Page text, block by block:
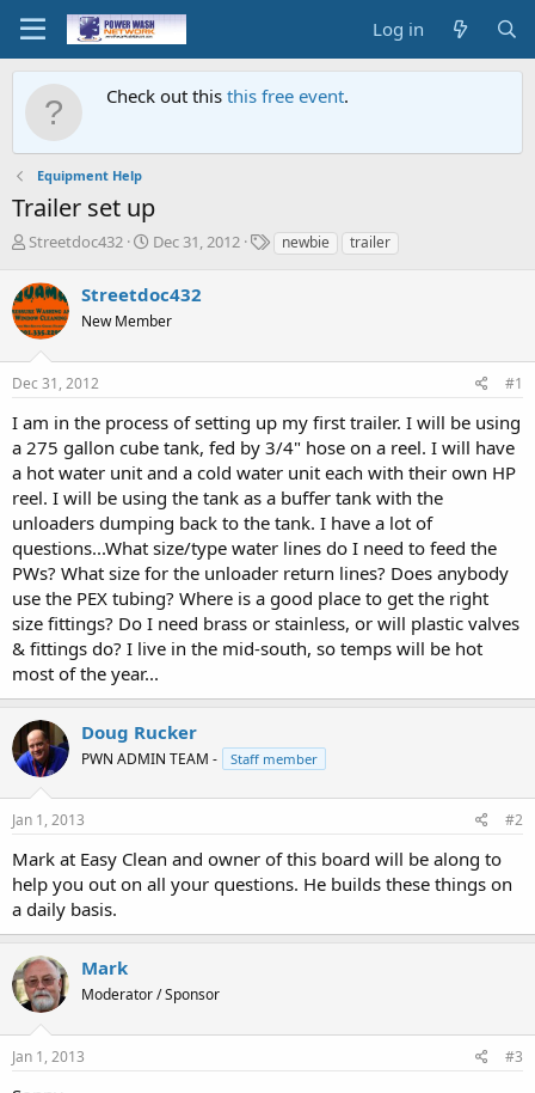
Log in
Check out this this free event.
Equipment Help
Trailer set up
T
r
e
a
s
t
r
t
e
r
Streetdoc432
S
r
t
a
Dec 31, 2012
Tnewbie trailer
Streetdoc432
New Member
Dec 31, 2012 #1
I am in the process of setting up my first trailer. I will be using
a 275 gallon cube tank, fed by 3/4" hose on a reel. I will have
a hot water unit and a cold water unit each with their own HP
reel. I will be using the tank as a buffer tank with the
unloaders dumping back to the tank. I have a lot of
questions...What size/type water lines do I need to feed the
PWs? What size for the unloader return lines? Does anybody
use the PEX tubing? Where is a good place to get the right
size fittings? Do I need brass or stainless, or will plastic valves
& fittings do? I live in the mid-south, so temps will be hot
most of the year...
Doug Rucker
PWN ADMIN TEAM - Staff member
Jan 1, 2013 #2
Mark at Easy Clean and owner of this board will be along to
help you out on all your questions. He builds these things on
a daily basis.
Mark
Moderator / Sponsor
Jan 1, 2013 #3